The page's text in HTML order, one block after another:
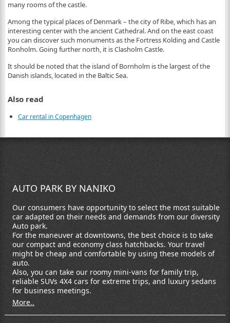
many rooms of the castle.
Among the typical places of Denmark – the city of Ribe, which has an
interesting center with the ancient Cathedral. And on the east coast
you can discover such monuments as the Fortress Kolding and Castle
Ronholm. Going further north, it is Clasholm Castle.
It should be noted that the island of Bornholm is the largest of the
Danish islands, located in the Baltic Sea.
Also read
Car rental in Copenhagen
AUTO PARK BY NANIKO
Our consumers have opportunity to select the most suitable
car adapted on their needs and demands from our diversity
Auto park.
For the maneuver at downtowns, the best choice is to take
our compact and economy class hatchbacks. Your travel
might be cheap and comfortable by using these models of
auto.
Also, you can take our roomy mini-vans for family trip,
reliable SUVs 4X4 cars for extreme trips, and luxury sedans
for business meetings.
More..